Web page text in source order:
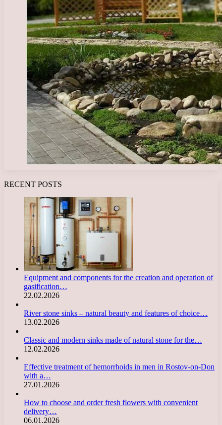
RECENT POSTS
Equipment and components for the creation and operation of
gasification…
22.02.2026
River stone sinks – natural beauty and features of choice…
13.02.2026
Classic and modern sinks made of natural stone for the…
12.02.2026
Effective treatment of hemorrhoids in men in Rostov-on-Don
with a…
27.01.2026
How to choose and order fresh flowers with convenient
delivery…
06.01.2026